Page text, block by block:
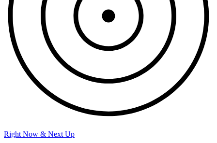
Right Now & Next Up